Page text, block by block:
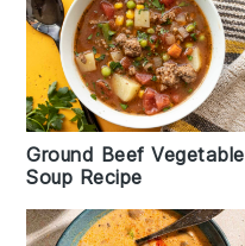
Ground Beef Vegetable
Soup Recipe